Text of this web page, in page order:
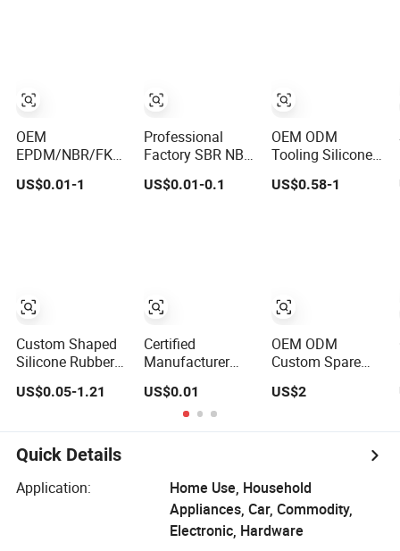
OEM
EPDM/NBR/FKM/Cr
Silicone Rubber
Product for
US$0.01-1
Custom Shaped
Silicone Rubber
Industrial
US$0.05-1.21
Professional
Factory SBR NBR
EPDM Silicone
Rubber Parts
US$0.01-0.1
Certified
Manufacturer
Injection Molding
Products Silicone
Rubber Products
US$0.01
OEM ODM
Tooling Silicone
Rubber Parts
Injection Molding
US$0.58-1
OEM ODM
Custom Spare
Durometer Metal
Molding
Neoprene/Silicone/
for
Auto/Medical/
US$2
Quick Details
Application:
Home Use, Household
Appliances, Car, Commodity,
Electronic, Hardware